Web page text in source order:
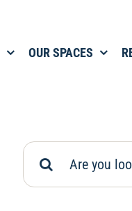
OUR SPACES
Search